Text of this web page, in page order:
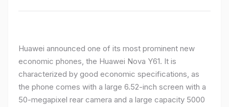
Huawei announced one of its most prominent new
economic phones, the Huawei Nova Y61. It is
characterized by good economic specifications, as
the phone comes with a large 6.52-inch screen with a
50-megapixel rear camera and a large capacity 5000